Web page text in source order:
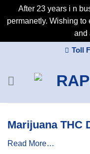
After 23 years i n
permanetly. Wishing to
and
Toll
Marijuana THC
Read More…